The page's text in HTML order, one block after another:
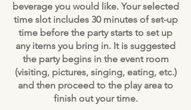
beverage you would like. Your selected
time slot includes 30 minutes of set-up
time before the party starts to set up
any items you bring in. It is suggested
the party begins in the event room
(visiting, pictures, singing, eating, etc.)
and then proceed to the play area to
finish out your time.